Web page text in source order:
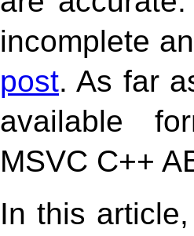
incomplete
post. As far
available
MSVC C++
In this